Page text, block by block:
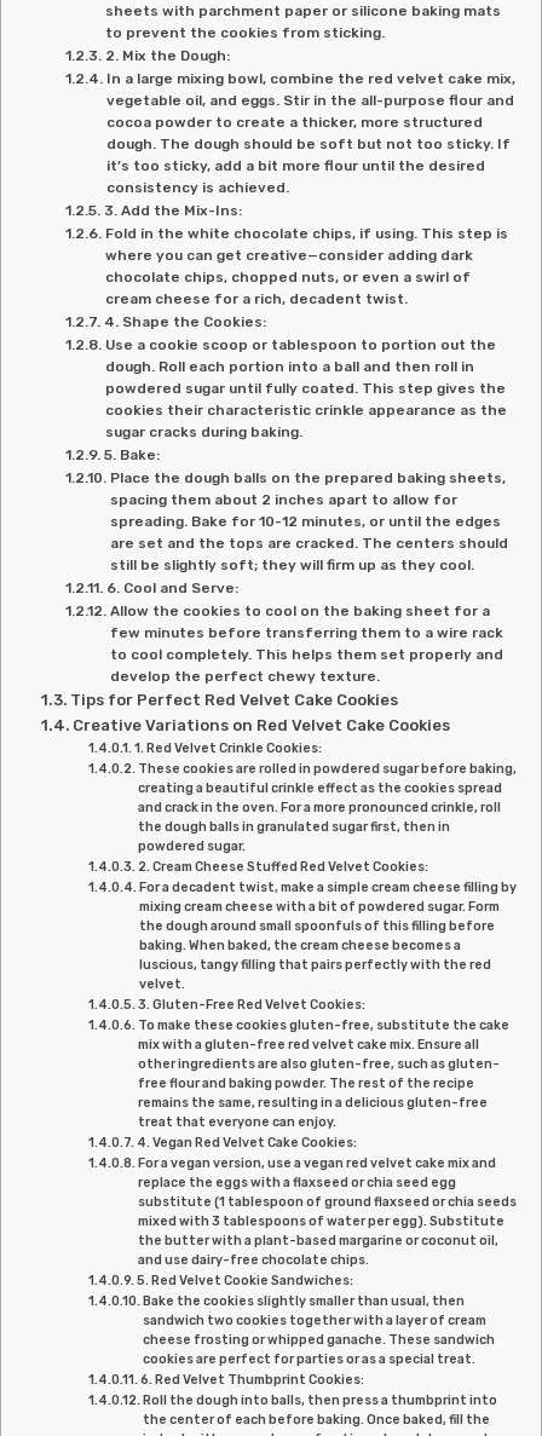
sheets with parchment paper or silicone baking mats
to prevent the cookies from sticking.
2. Mix the Dough:
In a large mixing bowl, combine the red velvet cake mix,
vegetable oil, and eggs. Stir in the all-purpose flour and
cocoa powder to create a thicker, more structured
dough. The dough should be soft but not too sticky. If
it’s too sticky, add a bit more flour until the desired
consistency is achieved.
3. Add the Mix-Ins:
Fold in the white chocolate chips, if using. This step is
where you can get creative—consider adding dark
chocolate chips, chopped nuts, or even a swirl of
cream cheese for a rich, decadent twist.
4. Shape the Cookies:
Use a cookie scoop or tablespoon to portion out the
dough. Roll each portion into a ball and then roll in
powdered sugar until fully coated. This step gives the
cookies their characteristic crinkle appearance as the
sugar cracks during baking.
5. Bake:
Place the dough balls on the prepared baking sheets,
spacing them about 2 inches apart to allow for
spreading. Bake for 10-12 minutes, or until the edges
are set and the tops are cracked. The centers should
still be slightly soft; they will firm up as they cool.
6. Cool and Serve:
Allow the cookies to cool on the baking sheet for a
few minutes before transferring them to a wire rack
to cool completely. This helps them set properly and
develop the perfect chewy texture.
Tips for Perfect Red Velvet Cake Cookies
Creative Variations on Red Velvet Cake Cookies
1. Red Velvet Crinkle Cookies:
These cookies are rolled in powdered sugar before baking,
creating a beautiful crinkle effect as the cookies spread
and crack in the oven. For a more pronounced crinkle, roll
the dough balls in granulated sugar first, then in
powdered sugar.
2. Cream Cheese Stuffed Red Velvet Cookies:
For a decadent twist, make a simple cream cheese filling by
mixing cream cheese with a bit of powdered sugar. Form
the dough around small spoonfuls of this filling before
baking. When baked, the cream cheese becomes a
luscious, tangy filling that pairs perfectly with the red
velvet.
3. Gluten-Free Red Velvet Cookies:
To make these cookies gluten-free, substitute the cake
mix with a gluten-free red velvet cake mix. Ensure all
other ingredients are also gluten-free, such as gluten-
free flour and baking powder. The rest of the recipe
remains the same, resulting in a delicious gluten-free
treat that everyone can enjoy.
4. Vegan Red Velvet Cake Cookies:
For a vegan version, use a vegan red velvet cake mix and
replace the eggs with a flaxseed or chia seed egg
substitute (1 tablespoon of ground flaxseed or chia seeds
mixed with 3 tablespoons of water per egg). Substitute
the butter with a plant-based margarine or coconut oil,
and use dairy-free chocolate chips.
5. Red Velvet Cookie Sandwiches:
Bake the cookies slightly smaller than usual, then
sandwich two cookies together with a layer of cream
cheese frosting or whipped ganache. These sandwich
cookies are perfect for parties or as a special treat.
6. Red Velvet Thumbprint Cookies:
Roll the dough into balls, then press a thumbprint into
the center of each before baking. Once baked, fill the